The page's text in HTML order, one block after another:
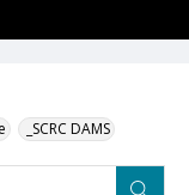
_SCRC DAMS